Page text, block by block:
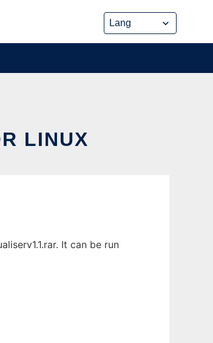
LINUX
It can be run